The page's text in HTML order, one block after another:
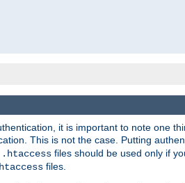
it is important to note one
This is not the case. Putting
.htaccess files should be used only if
files.